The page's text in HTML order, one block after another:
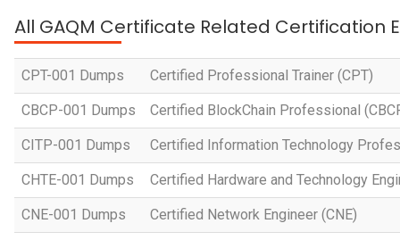
All GAQM Certificate Related Certification
CPT-001 Dumps Certified Professional Trainer (CPT)
CBCP-001 Dumps Certified BlockChain Professional
CITP-001 Dumps Certified Information Technology
CHTE-001 Dumps Certified Hardware and Technology
CNE-001 Dumps Certified Network Engineer (CNE)